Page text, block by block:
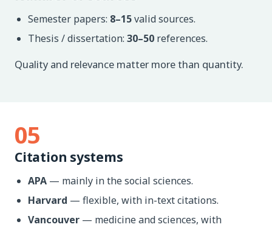
Semester papers: 8–15valid sources.
Thesis / dissertation: 30–50 references.
Quality and relevance matter more than quantity.
05
Citation systems
APA — mainly in the social sciences.
Harvard — flexible, with in-text citations.
Vancouver — medicine and sciences, with